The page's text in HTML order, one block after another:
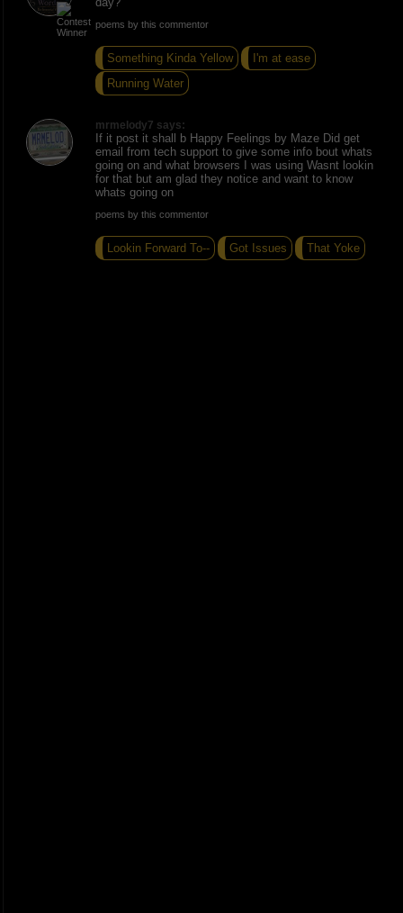
poems by this commentor
Something Kinda Yellow
I'm at ease
Running Water
mrmelody7 says:
If it post it shall b Happy Feelings by Maze Did get
email from tech support to give some info bout whats
going on and what browsers I was using Wasnt lookin
for that but am glad they notice and want to know
whats going on
poems by this commentor
Lookin Forward To-- Got Issues That Yoke